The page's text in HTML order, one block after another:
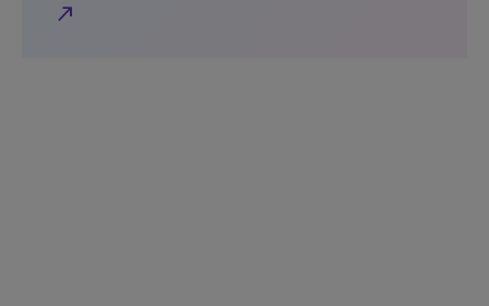
north_east